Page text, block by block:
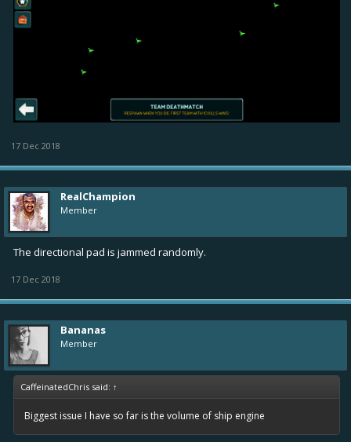
17 Dec 2018
RealChampion
Member
The directional pad is jammed randomly.
17 Dec 2018
Bananas
Member
CaffeinatedChris said: ↑
Biggest issue I have so far is the volume of ship engine